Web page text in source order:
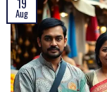
Aug